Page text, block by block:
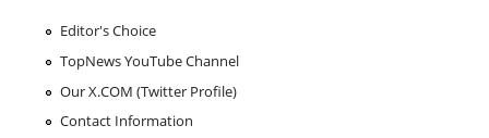
Editor's Choice
TopNews YouTube Channel
Our X.COM (Twitter Profile)
Contact Information